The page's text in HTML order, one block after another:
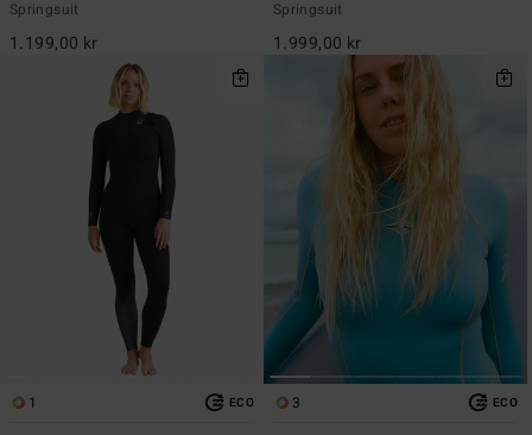
Springsuit
1.199,00 kr
Springsuit
1.999,00 kr
1 ECO 3 ECO